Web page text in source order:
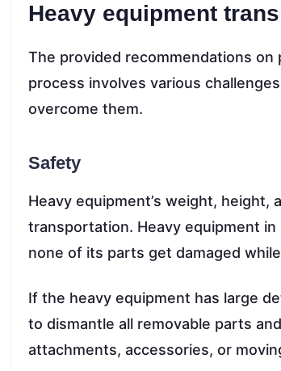
Heavy equipment
The provided recommendations
process involves various
overcome them.
Safety
Heavy equipment’s weight,
transportation. Heavy equipment
none of its parts get damaged
If the heavy equipment has large
to dismantle all removable parts
attachments, accessories, or